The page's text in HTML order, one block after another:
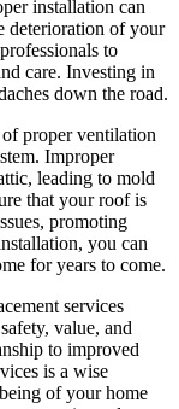
installation can
deterioration of your
to
care. Investing in
down the road.
proper ventilation
Improper
leading to mold
that your roof is
promoting
you can
for years to come.
services
value, and
to improved
is a wise
of your home